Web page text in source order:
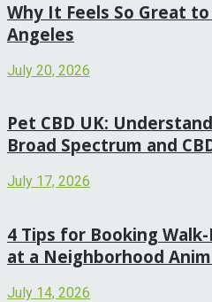
Why It Feels So Great
Angeles
July 20, 2026
Pet CBD UK:
Broad Spectrum and
July 17, 2026
4 Tips for Booking
at a Neighborhood
July 14, 2026